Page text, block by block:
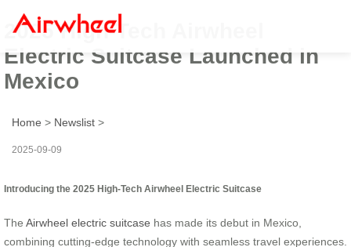
2025 High-Tech Airwheel
Electric Suitcase Launched in
Mexico
Home > Newslist >
2025-09-09
Introducing the 2025 High-Tech Airwheel Electric Suitcase
The Airwheel electric suitcase has made its debut in Mexico,
combining cutting-edge technology with seamless travel experiences.